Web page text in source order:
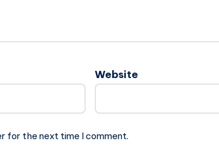
Website
for the next time I comment.